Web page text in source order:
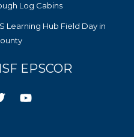
Log Cabins
Learning Hub Field Day in
EPSCOR